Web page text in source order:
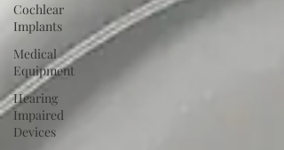
Cochlear
Implants
Medical
Equipment
Hearing
Impaired
Devices